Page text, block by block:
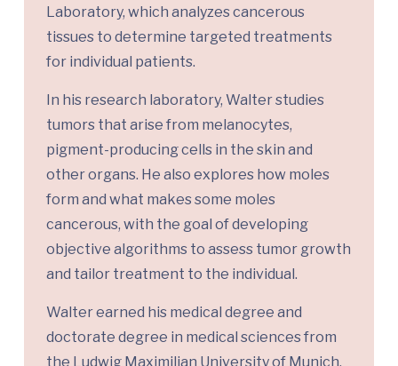
Laboratory, which analyzes cancerous
tissues to determine targeted treatments
for individual patients.
In his research laboratory, Walter studies
tumors that arise from melanocytes,
pigment-producing cells in the skin and
other organs. He also explores how moles
form and what makes some moles
cancerous, with the goal of developing
objective algorithms to assess tumor growth
and tailor treatment to the individual.
Walter earned his medical degree and
doctorate degree in medical sciences from
the Ludwig Maximilian University of Munich.